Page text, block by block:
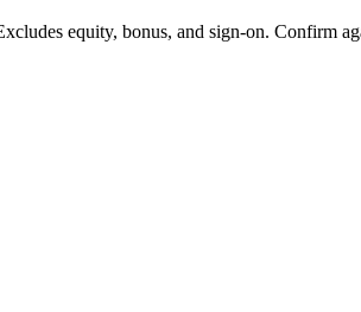
equity, bonus, and sign-on. Confirm